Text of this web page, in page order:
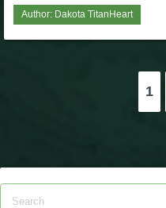
Author: Dakota TitanHeart
1